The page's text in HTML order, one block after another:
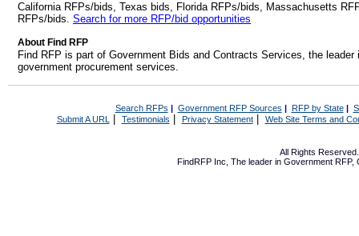
California RFPs/bids, Texas bids, Florida RFPs/bids, Massachusetts
RFPs/bids. Search for more RFP/bid opportunities
About Find RFP
Find RFP is part of Government Bids and Contracts Services, the
government procurement services.
Search RFPs | Government RFP Sources | RFP by State|
Submit A URL | Testimonials Privacy Statement| Web Site Terms and
All Rights
FindRFP Inc, The leader in Government RFP,